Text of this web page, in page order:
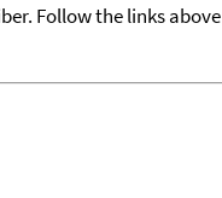
Follow the links